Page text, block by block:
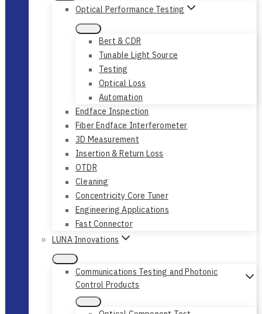
Optical Performance Testing
Bert & CDR
Tunable Light Source
Testing
Optical Loss
Automation
Endface Inspection
Fiber Endface Interferometer
3D Measurement
Insertion & Return Loss
OTDR
Cleaning
Concentricity Core Tuner
Engineering Applications
Fast Connector
LUNA Innovations
Communications Testing and Photonic
Control Products